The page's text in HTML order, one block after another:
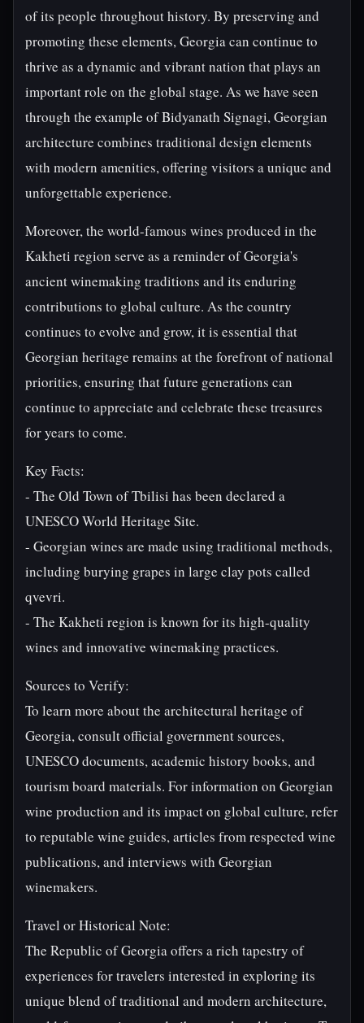
of its people throughout history. By preserving and
promoting these elements, Georgia can continue to
thrive as a dynamic and vibrant nation that plays an
important role on the global stage. As we have seen
through the example of Bidyanath Signagi, Georgian
architecture combines traditional design elements
with modern amenities, offering visitors a unique and
unforgettable experience.
Moreover, the world-famous wines produced in the
Kakheti region serve as a reminder of Georgia's
ancient winemaking traditions and its enduring
contributions to global culture. As the country
continues to evolve and grow, it is essential that
Georgian heritage remains at the forefront of national
priorities, ensuring that future generations can
continue to appreciate and celebrate these treasures
for years to come.
Key Facts:
- The Old Town of Tbilisi has been declared a
UNESCO World Heritage Site.
- Georgian wines are made using traditional methods,
including burying grapes in large clay pots called
qvevri.
- The Kakheti region is known for its high-quality
wines and innovative winemaking practices.
Sources to Verify:
To learn more about the architectural heritage of
Georgia, consult official government sources,
UNESCO documents, academic history books, and
tourism board materials. For information on Georgian
wine production and its impact on global culture, refer
to reputable wine guides, articles from respected wine
publications, and interviews with Georgian
winemakers.
Travel or Historical Note:
The Republic of Georgia offers a rich tapestry of
experiences for travelers interested in exploring its
unique blend of traditional and modern architecture,